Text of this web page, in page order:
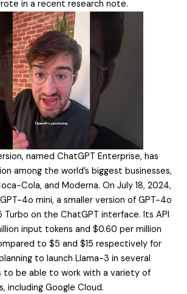
in a recent research note.
named ChatGPT Enterprise, has
among the world’s biggest businesses,
Cola, and Moderna. On July 18, 2024,
4o mini, a smaller version of GPT-4o
Turbo on the ChatGPT interface. Its API
input tokens and $0.60 per million
to $5 and $15 respectively for
to launch Llama-3 in several
to be able to work with a variety of
including Google Cloud.